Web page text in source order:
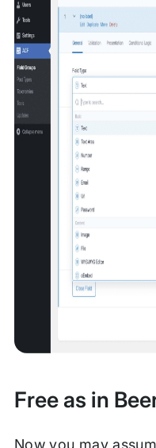
Free as in
Now you may